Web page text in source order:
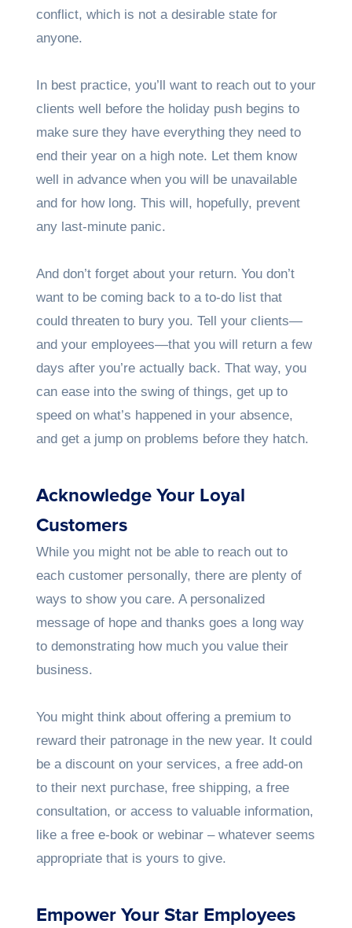
conflict, which is not a desirable state for
anyone.
In best practice, you’ll want to reach out to your
clients well before the holiday push begins to
make sure they have everything they need to
end their year on a high note. Let them know
well in advance when you will be unavailable
and for how long. This will, hopefully, prevent
any last-minute panic.
And don’t forget about your return. You don’t
want to be coming back to a to-do list that
could threaten to bury you. Tell your clients—
and your employees—that you will return a few
days after you’re actually back. That way, you
can ease into the swing of things, get up to
speed on what’s happened in your absence,
and get a jump on problems before they hatch.
Acknowledge Your Loyal
Customers
While you might not be able to reach out to
each customer personally, there are plenty of
ways to show you care. A personalized
message of hope and thanks goes a long way
to demonstrating how much you value their
business.
You might think about offering a premium to
reward their patronage in the new year. It could
be a discount on your services, a free add-on
to their next purchase, free shipping, a free
consultation, or access to valuable information,
like a free e-book or webinar – whatever seems
appropriate that is yours to give.
Empower Your Star Employees